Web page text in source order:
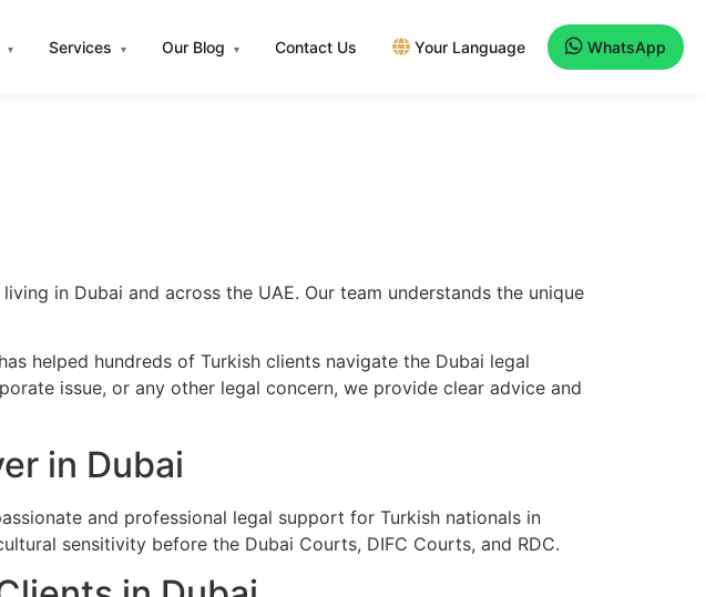
▾ Services ▾ Our Blog ▾ Contact Us Your Language WhatsApp
in Dubai and across the UAE. Our team understands the unique
helped hundreds of Turkish clients navigate the Dubai legal
issue, or any other legal concern, we provide clear advice and
in Dubai
and professional legal support for Turkish nationals in
sensitivity before the Dubai Courts, DIFC Courts, and RDC.